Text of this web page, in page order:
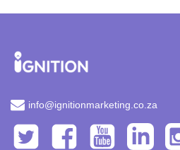
info@ignitionmarketing.co.za